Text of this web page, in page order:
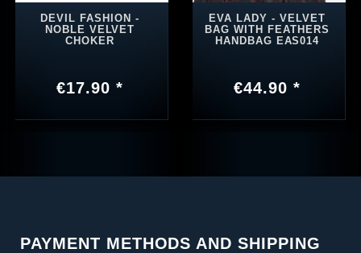
DEVIL FASHION -
NOBLE VELVET
CHOKER
€17.90 *
EVA LADY - VELVET
BAG WITH FEATHERS
HANDBAG EAS014
€44.90 *
PAYMENT METHODS AND SHIPPING